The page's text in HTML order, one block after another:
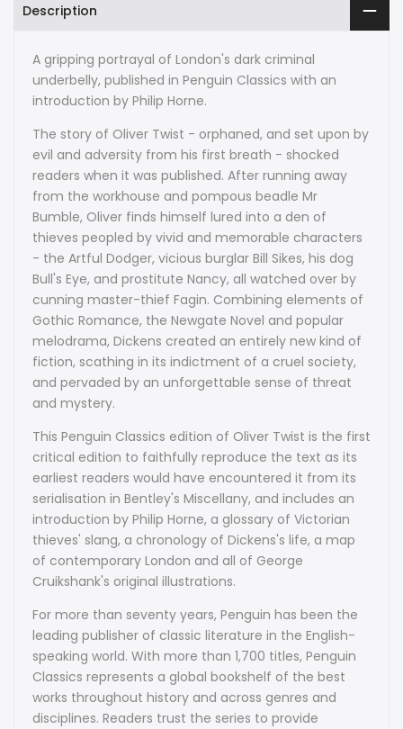
Description
A gripping portrayal of London's dark criminal
underbelly, published in Penguin Classics with an
introduction by Philip Horne.
The story of Oliver Twist - orphaned, and set upon by
evil and adversity from his first breath - shocked
readers when it was published. After running away
from the workhouse and pompous beadle Mr
Bumble, Oliver finds himself lured into a den of
thieves peopled by vivid and memorable characters
- the Artful Dodger, vicious burglar Bill Sikes, his dog
Bull's Eye, and prostitute Nancy, all watched over by
cunning master-thief Fagin. Combining elements of
Gothic Romance, the Newgate Novel and popular
melodrama, Dickens created an entirely new kind of
fiction, scathing in its indictment of a cruel society,
and pervaded by an unforgettable sense of threat
and mystery.
This Penguin Classics edition of Oliver Twist is the first
critical edition to faithfully reproduce the text as its
earliest readers would have encountered it from its
serialisation in Bentley's Miscellany, and includes an
introduction by Philip Horne, a glossary of Victorian
thieves' slang, a chronology of Dickens's life, a map
of contemporary London and all of George
Cruikshank's original illustrations.
For more than seventy years, Penguin has been the
leading publisher of classic literature in the English-
speaking world. With more than 1,700 titles, Penguin
Classics represents a global bookshelf of the best
works throughout history and across genres and
disciplines. Readers trust the series to provide